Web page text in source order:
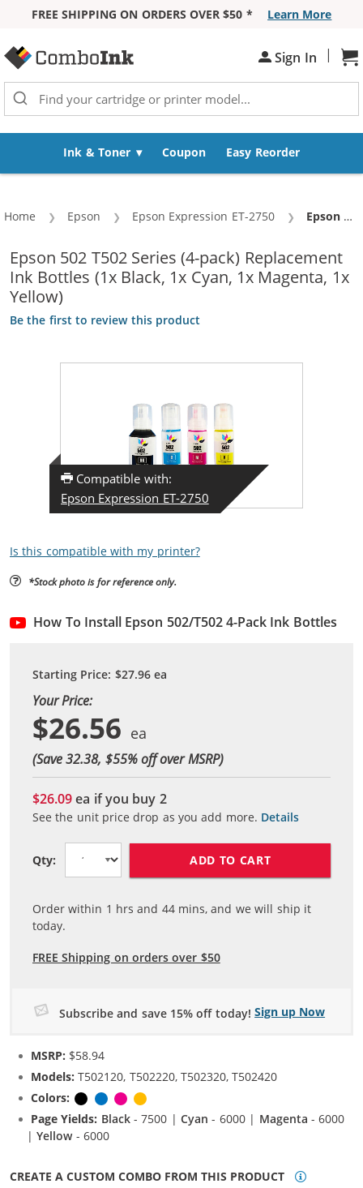
FREE SHIPPING ON ORDERS OVER $50 *
Learn More
Sign In |
Ink & Toner Coupon Easy Reorder
Home Epson Epson Expression ET-2750 Current:
Epson 502 T502 Series (4-pack) Replacement Ink Bottles (1x Black, 1x Cyan, 1x Magenta, 1x Yellow)
Epson 502 T502 Series (4-pack) Replacement
Ink Bottles (1x Black, 1x Cyan, 1x Magenta, 1x
Yellow)
Be the first to review this product
Compatible with:
Epson Expression ET-2750
Is this compatible with my printer?
*Stock photo is for reference only.
How To Install Epson 502/T502 4-Pack Ink Bottles
Starting Price: $27.96ea
Your Price:
$26.56
(Save 32.38, $55% off over MSRP)
$26.09ea if you buy 2
See the unit price drop as you add more. Details
Qty: ADD TO CART
Order within 1 hrs and 44mins, and we will ship it
today.
FREE Shipping on orders over $50
Subscribe and save 15% off today! Sign up Now
MSRP: $58.94
Models: T502120, T502220, T502320, T502420
Colors:
BlackCyanMagenta
Page Yields: Black- 7500 |Cyan - 6000 | Magenta - 6000
|Yellow- 6000
CREATE A CUSTOM COMBO FROM THIS PRODUCT